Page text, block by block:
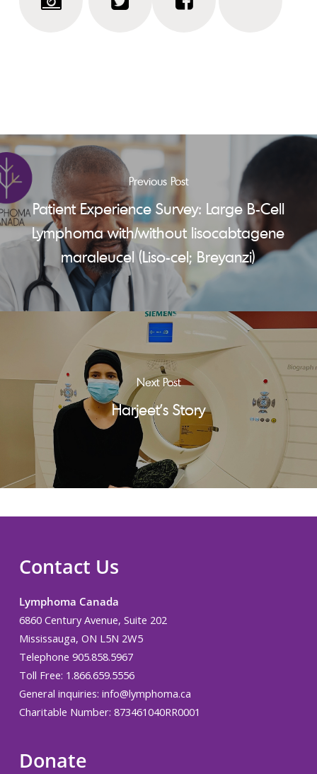
Previous Post
Patient Experience Survey: Large B-Cell
Lymphoma with/without lisocabtagene
maraleucel (Liso-cel; Breyanzi)
Next Post
Harjeet's Story
Contact Us
Lymphoma Canada
6860 Century Avenue, Suite 202
Mississauga, ON L5N 2W5
Telephone 905.858.5967
Toll Free: 1.866.659.5556
General inquiries: info@lymphoma.ca
Charitable Number: 873461040RR0001
Donate